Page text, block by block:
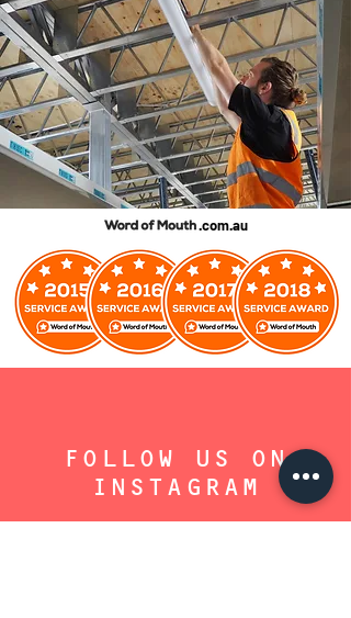
.com.au
FOLLOW US ON
INSTAGRAM